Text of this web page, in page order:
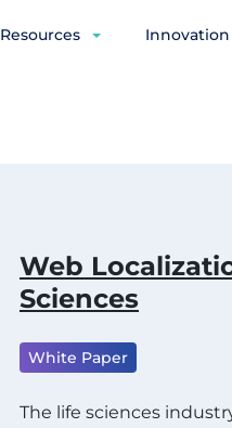
Resources
Web
Sciences
White Paper
The life sciences